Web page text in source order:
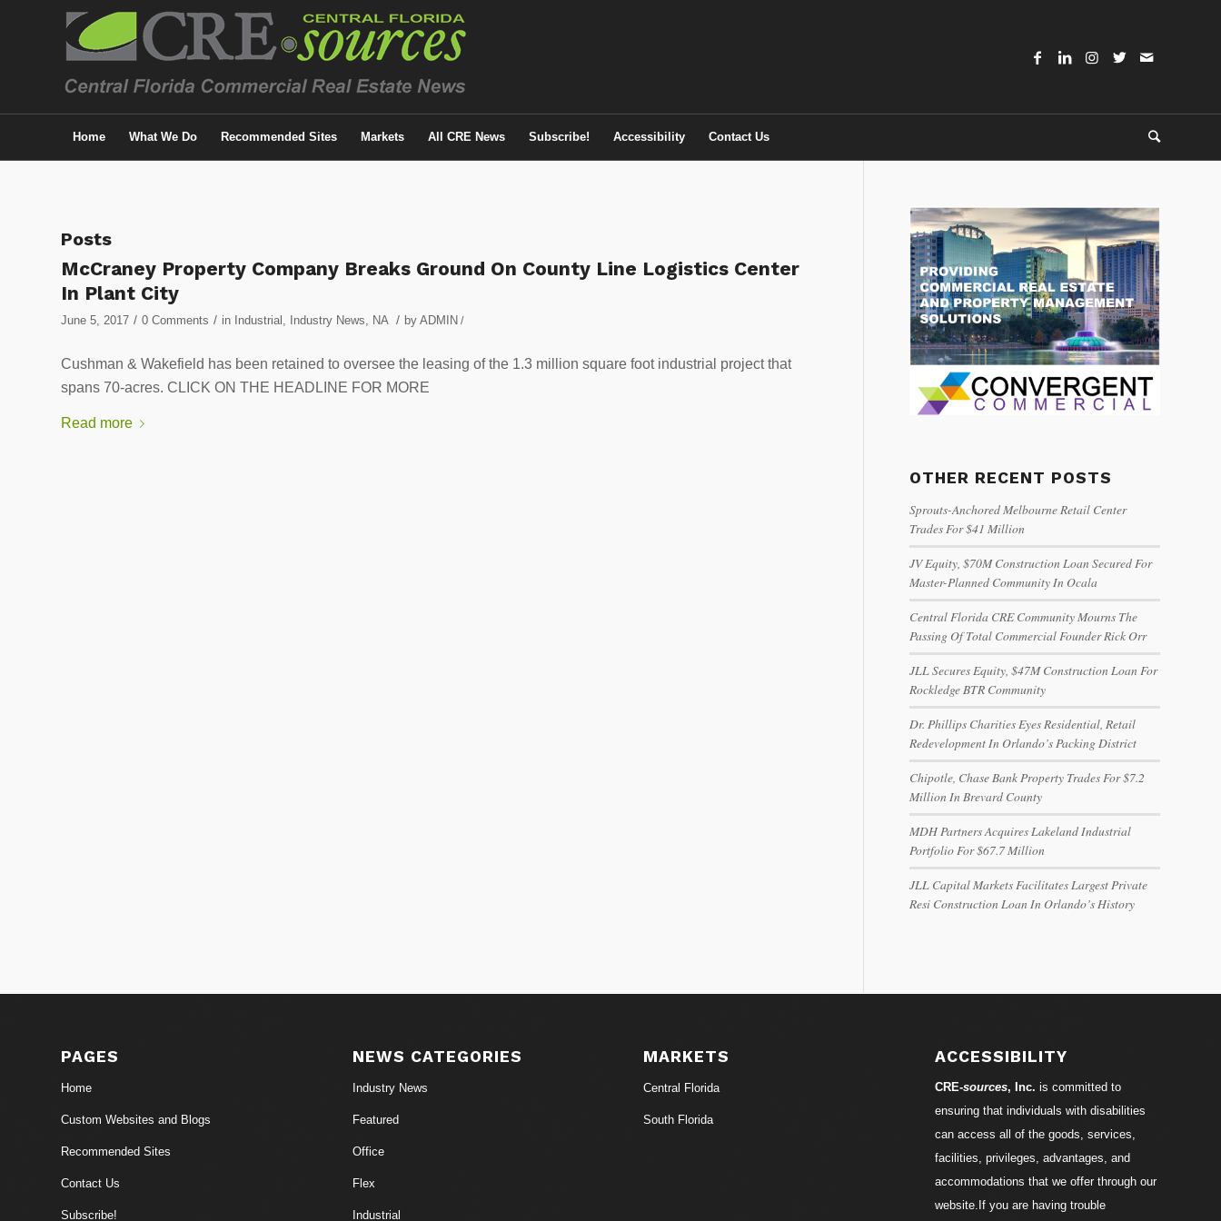
Home What We Do Recommended Sites Markets All CRE News Subscribe! Accessibility Contact Us
Posts
McCraney Property Company Breaks Ground On County Line Logistics Center
In Plant City
June 5, 2017 / 0 Comments / in Industrial , Industry News, NA / by ADMIN /
Cushman & Wakefield has been retained to oversee the leasing of the 1.3 million square foot industrial project that
spans 70-acres. CLICK ON THE HEADLINE FOR MORE
Read more
OTHER RECENT POSTS
Sprouts-Anchored Melbourne Retail Center
Trades For $41 Million
JV Equity, $70M Construction Loan Secured For
Master-Planned Community In Ocala
Central Florida CRE Community Mourns The
Passing Of Total Commercial Founder Rick Orr
JLL Secures Equity, $47M Construction Loan For
Rockledge BTR Community
Dr. Phillips Charities Eyes Residential, Retail
Redevelopment In Orlando’s Packing District
Chipotle, Chase Bank Property Trades For $7.2
Million In Brevard County
MDH Partners Acquires Lakeland Industrial
Portfolio For $67.7 Million
JLL Capital Markets Facilitates Largest Private
Resi Construction Loan In Orlando’s History
PAGES
Home
Custom Websites and Blogs
Recommended Sites
Contact Us
Subscribe!
NEWS CATEGORIES
Industry News
Featured
Office
Flex
Industrial
MARKETS
Central Florida
South Florida
ACCESSIBILITY
CRE-sources, Inc. is committed to
ensuring that individuals with disabilities
can access all of the goods, services,
facilities, privileges, advantages, and
accommodations that we offer through our
website.If you are having trouble